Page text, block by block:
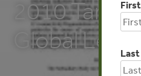
2010
Global Level